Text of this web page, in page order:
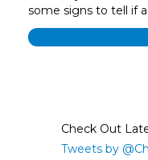
some signs to tell if
Check Out
Tweets by